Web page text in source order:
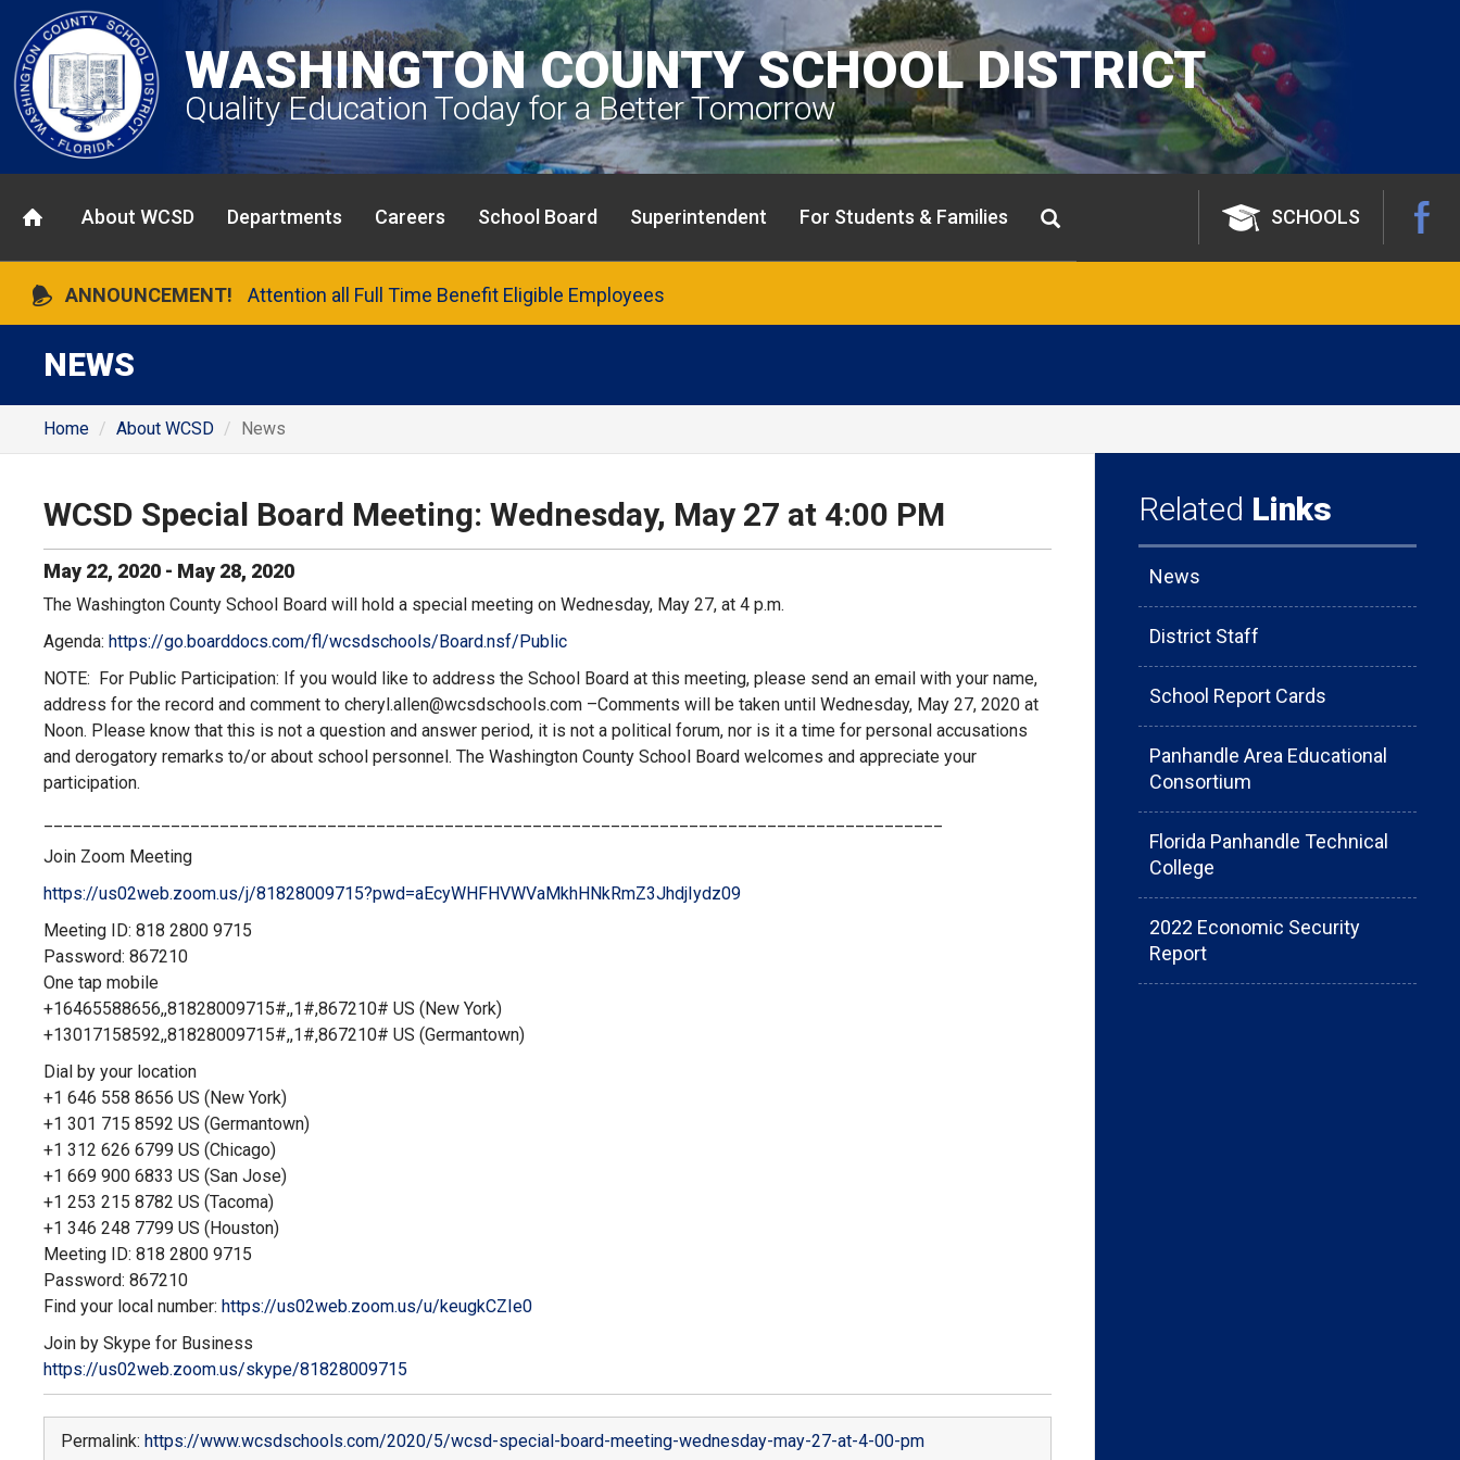
WASHINGTON COUNTY SCHOOL DISTRICT
Quality Education Today for a Better Tomorrow
About WCSD Departments Careers School Board Superintendent For Students & Families SCHOOLS
ANNOUNCEMENT! Attention all Full Time Benefit Eligible Employees
NEWS
Home About WCSD News
WCSD Special Board Meeting: Wednesday, May 27 at 4:00 PM
May 22, 2020 - May 28, 2020
The Washington County School Board will hold a special meeting on Wednesday, May 27, at 4 p.m.
Agenda: https://go.boarddocs.com/fl/wcsdschools/Board.nsf/Public
NOTE: For Public Participation: If you would like to address the School Board at this meeting, please send an email with your name,
address for the record and comment to cheryl.allen@wcsdschools.com –Comments will be taken until Wednesday, May 27, 2020 at
Noon. Please know that this is not a question and answer period, it is not a political forum, nor is it a time for personal accusations
and derogatory remarks to/or about school personnel. The Washington County School Board welcomes and appreciate your
participation.
Join Zoom Meeting
https://us02web.zoom.us/j/81828009715?pwd=aEcyWHFHVWVaMkhHNkRmZ3JhdjIydz09
Meeting ID: 818 2800 9715
Password: 867210
One tap mobile
+16465588656,,81828009715#,,1#,867210# US (New York)
+13017158592,,81828009715#,,1#,867210# US (Germantown)
Dial by your location
+1 646 558 8656 US (New York)
+1 301 715 8592 US (Germantown)
+1 312 626 6799 US (Chicago)
+1 669 900 6833 US (San Jose)
+1 253 215 8782 US (Tacoma)
+1 346 248 7799 US (Houston)
Meeting ID: 818 2800 9715
Password: 867210
Find your local number: https://us02web.zoom.us/u/keugkCZIe0
Join by Skype for Business
https://us02web.zoom.us/skype/81828009715
Permalink: https://www.wcsdschools.com/2020/5/wcsd-special-board-meeting-wednesday-may-27-at-4-00-pm
Related Links
News
District Staff
School Report Cards
Panhandle Area Educational
Consortium
Florida Panhandle Technical
College
2022 Economic Security
Report